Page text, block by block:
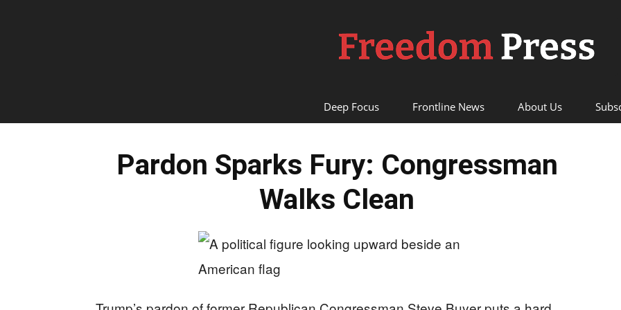
Freedom
Deep Focus Frontline News About Us
Pardon Sparks Fury: Congressman
Walks Clean